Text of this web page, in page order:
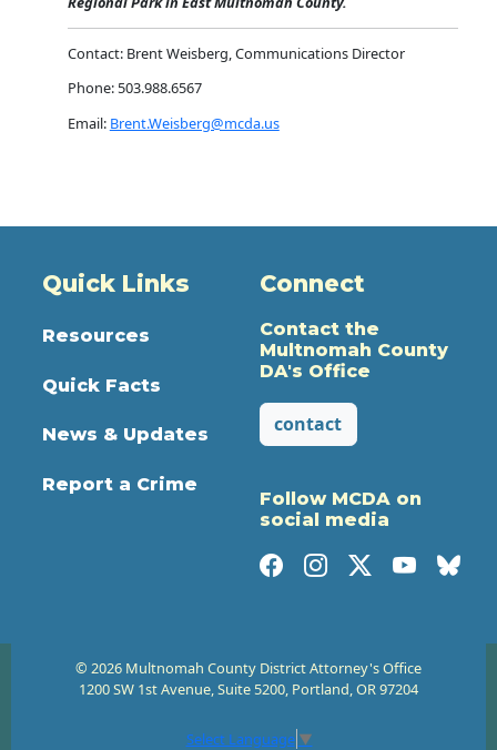
Contact: Brent Weisberg, Communications Director
Phone: 503.988.6567
Email: Brent.Weisberg@mcda.us
Quick Links
Resources
Quick Facts
News & Updates
Report a Crime
Connect
Contact the
Multnomah County
DA's Office
contact
Follow MCDA on
social media
© 2026 Multnomah County District Attorney's Office
1200 SW 1st Avenue, Suite 5200, Portland, OR 97204
Select Language ▼